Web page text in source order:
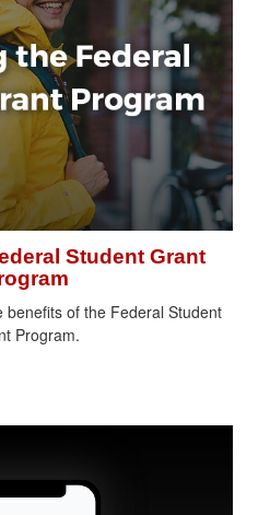
Student Grant
benefits of the Federal Student
Program.